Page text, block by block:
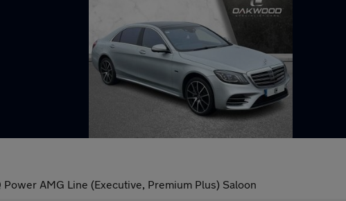
AMG Line (Executive, Premium Plus) Saloon